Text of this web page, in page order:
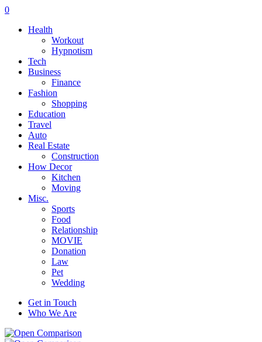
0
Health
Workout
Hypnotism
Tech
Business
Finance
Fashion
Shopping
Education
Travel
Auto
Real Estate
Construction
How Decor
Kitchen
Moving
Misc.
Sports
Food
Relationship
MOVIE
Donation
Law
Pet
Wedding
Get in Touch
Who We Are